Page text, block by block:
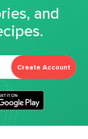
and
Create Account